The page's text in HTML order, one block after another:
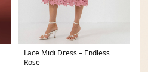
Lace Midi Dress – Endless
Rose